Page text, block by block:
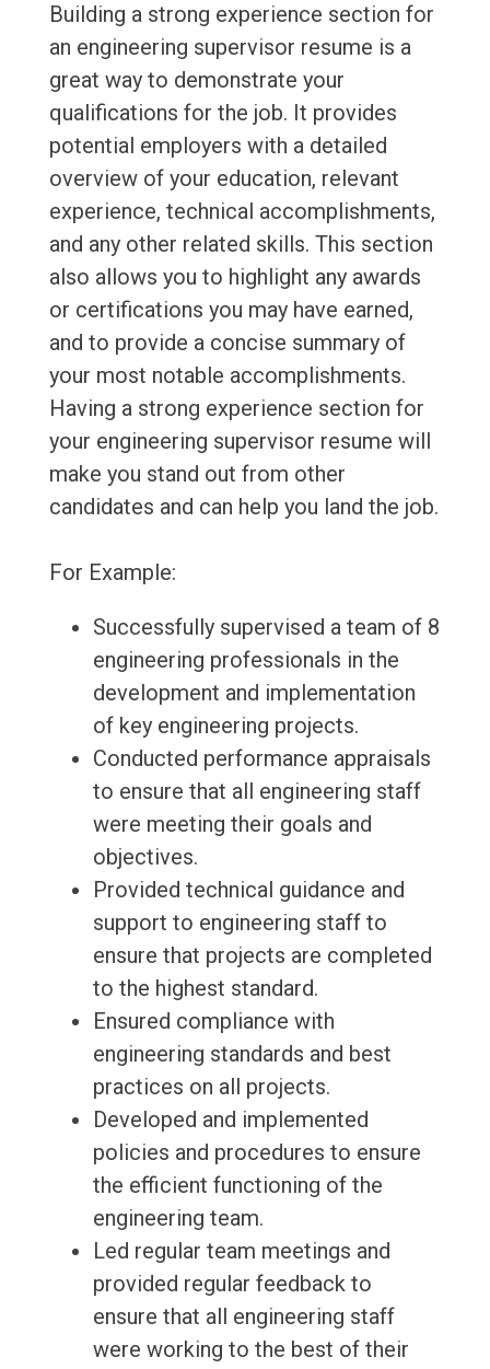
Building a strong experience section for
an engineering supervisor resume is a
great way to demonstrate your
qualifications for the job. It provides
potential employers with a detailed
overview of your education, relevant
experience, technical accomplishments,
and any other related skills. This section
also allows you to highlight any awards
or certifications you may have earned,
and to provide a concise summary of
your most notable accomplishments.
Having a strong experience section for
your engineering supervisor resume will
make you stand out from other
candidates and can help you land the job.
For Example:
Successfully supervised a team of 8
engineering professionals in the
development and implementation
of key engineering projects.
Conducted performance appraisals
to ensure that all engineering staff
were meeting their goals and
objectives.
Provided technical guidance and
support to engineering staff to
ensure that projects are completed
to the highest standard.
Ensured compliance with
engineering standards and best
practices on all projects.
Developed and implemented
policies and procedures to ensure
the efficient functioning of the
engineering team.
Led regular team meetings and
provided regular feedback to
ensure that all engineering staff
were working to the best of their